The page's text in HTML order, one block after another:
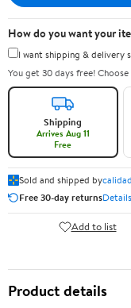
How do you want your
I want shipping & delivery
You get 30 days free!
Shipping
Arrives Aug 11
Free
Sold and shipped by
Free 30-day returnsDetails
Add to list
Product details